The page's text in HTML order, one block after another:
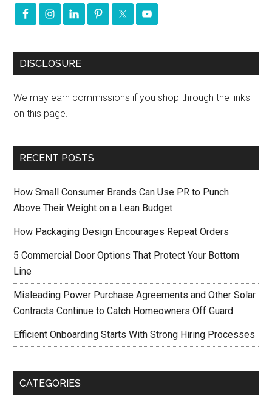
DISCLOSURE
We may earn commissions if you shop through the links
on this page.
RECENT POSTS
How Small Consumer Brands Can Use PR to Punch
Above Their Weight on a Lean Budget
How Packaging Design Encourages Repeat Orders
5 Commercial Door Options That Protect Your Bottom
Line
Misleading Power Purchase Agreements and Other Solar
Contracts Continue to Catch Homeowners Off Guard
Efficient Onboarding Starts With Strong Hiring Processes
CATEGORIES